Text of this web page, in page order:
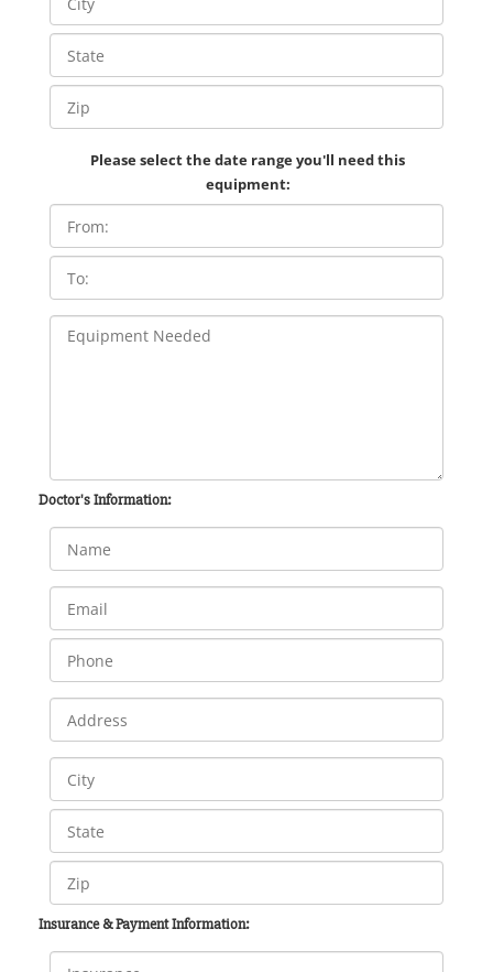
Please select the date range you'll need this
equipment:
Doctor's Information:
Insurance & Payment Information: